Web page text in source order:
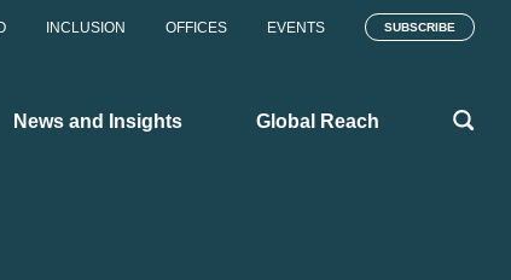
INCLUSION OFFICES EVENTS SUBSCRIBE
News and Insights Global Reach